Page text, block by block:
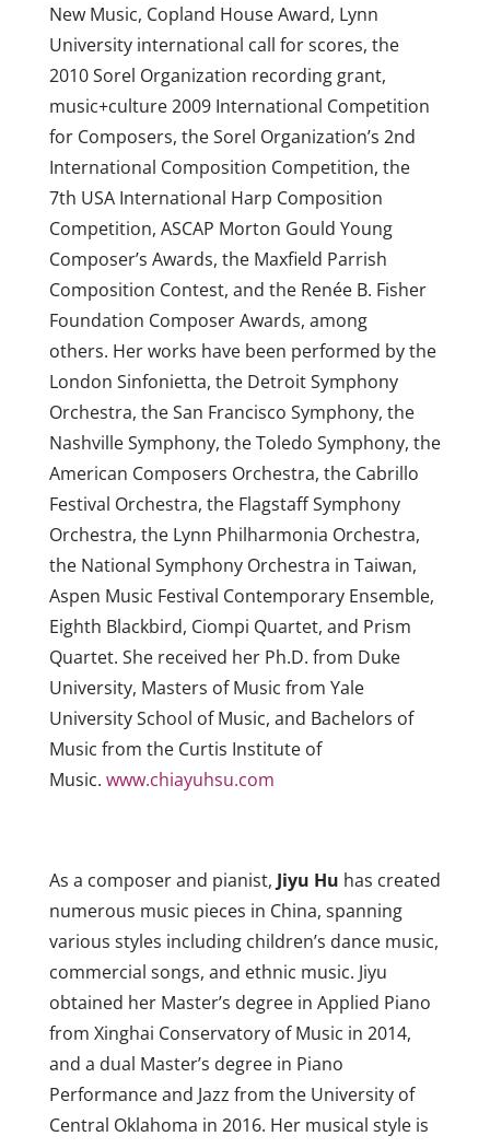
New Music, Copland House Award, Lynn
University international call for scores, the
2010 Sorel Organization recording grant,
music+culture 2009 International Competition
for Composers, the Sorel Organization’s 2nd
International Composition Competition, the
7th USA International Harp Composition
Competition, ASCAP Morton Gould Young
Composer’s Awards, the Maxfield Parrish
Composition Contest, and the Renée B. Fisher
Foundation Composer Awards, among
others. Her works have been performed by the
London Sinfonietta, the Detroit Symphony
Orchestra, the San Francisco Symphony, the
Nashville Symphony, the Toledo Symphony, the
American Composers Orchestra, the Cabrillo
Festival Orchestra, the Flagstaff Symphony
Orchestra, the Lynn Philharmonia Orchestra,
the National Symphony Orchestra in Taiwan,
Aspen Music Festival Contemporary Ensemble,
Eighth Blackbird, Ciompi Quartet, and Prism
Quartet. She received her Ph.D. from Duke
University, Masters of Music from Yale
University School of Music, and Bachelors of
Music from the Curtis Institute of
Music. www.chiayuhsu.com
As a composer and pianist, Jiyu Hu has created
numerous music pieces in China, spanning
various styles including children’s dance music,
commercial songs, and ethnic music. Jiyu
obtained her Master’s degree in Applied Piano
from Xinghai Conservatory of Music in 2014,
and a dual Master’s degree in Piano
Performance and Jazz from the University of
Central Oklahoma in 2016. Her musical style is